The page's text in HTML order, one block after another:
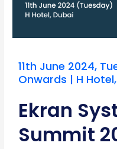
11th June 2024,
Onwards | H
Ekran
Summit